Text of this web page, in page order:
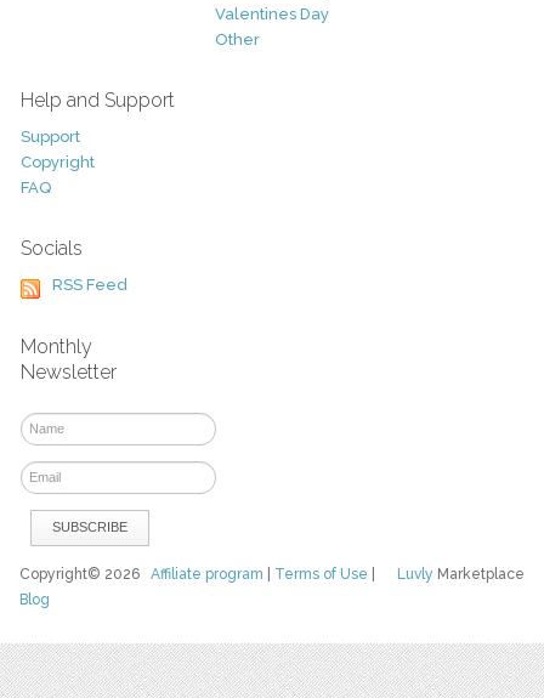
Valentines Day
Other
Help and Support
Support
Copyright
FAQ
Socials
RSS Feed
Monthly
Newsletter
Luvly Marketplace
Copyright© 2026Affiliate program Terms of Use
Blog